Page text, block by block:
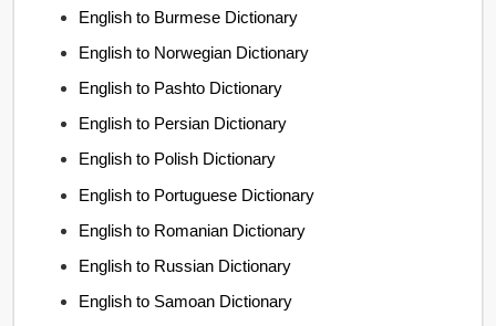
English to Burmese Dictionary
English to Norwegian Dictionary
English to Pashto Dictionary
English to Persian Dictionary
English to Polish Dictionary
English to Portuguese Dictionary
English to Romanian Dictionary
English to Russian Dictionary
English to Samoan Dictionary